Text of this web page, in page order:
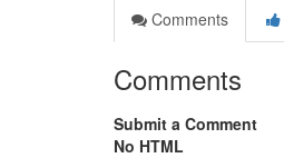
Comments
Comments
Submit a Comment
No HTML